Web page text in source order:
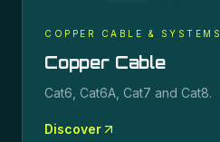
COPPER CABLE & SYSTEMS
Copper Cable
Cat6, Cat6A, Cat7 and Cat8.
Discover